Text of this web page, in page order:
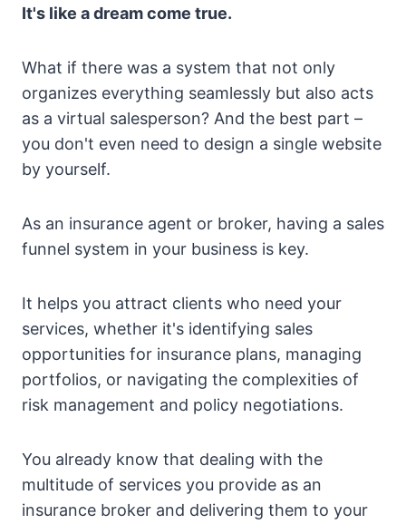
It's like a dream come true.
What if there was a system that not only
organizes everything seamlessly but also acts
as a virtual salesperson? And the best part –
you don't even need to design a single website
by yourself.
As an insurance agent or broker, having a sales
funnel system in your business is key.
It helps you attract clients who need your
services, whether it's identifying sales
opportunities for insurance plans, managing
portfolios, or navigating the complexities of
risk management and policy negotiations.
You already know that dealing with the
multitude of services you provide as an
insurance broker and delivering them to your